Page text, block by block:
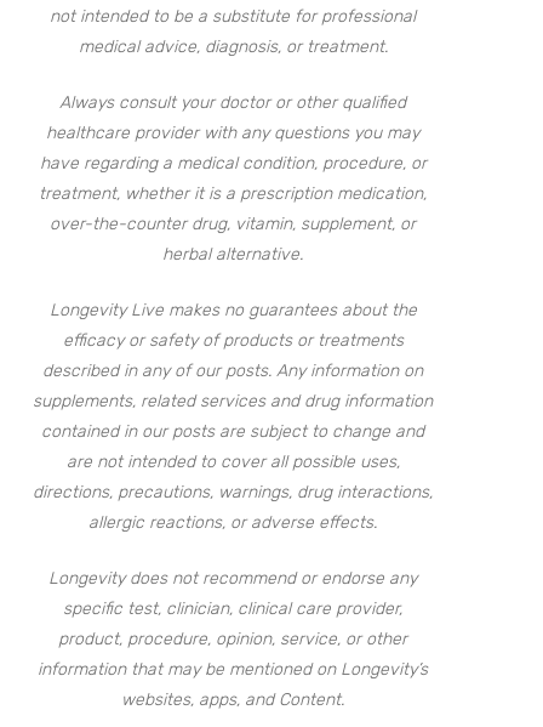
not intended to be a substitute for professional
medical advice, diagnosis, or treatment.
Always consult your doctor or other qualified
healthcare provider with any questions you may
have regarding a medical condition, procedure, or
treatment, whether it is a prescription medication,
over-the-counter drug, vitamin, supplement, or
herbal alternative.
Longevity Live makes no guarantees about the
efficacy or safety of products or treatments
described in any of our posts. Any information on
supplements, related services and drug information
contained in our posts are subject to change and
are not intended to cover all possible uses,
directions, precautions, warnings, drug interactions,
allergic reactions, or adverse effects.
Longevity does not recommend or endorse any
specific test, clinician, clinical care provider,
product, procedure, opinion, service, or other
information that may be mentioned on Longevity’s
websites, apps, and Content.